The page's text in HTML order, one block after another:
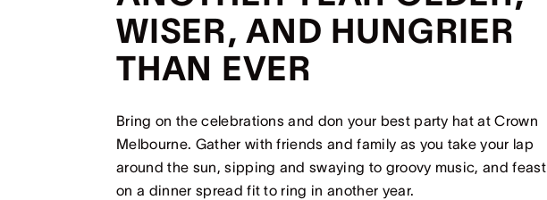
WISER, AND HUNGRIER
THAN EVER
Bring on the celebrations and don your best party hat at Crown
Melbourne. Gather with friends and family as you take your lap
around the sun, sipping and swaying to groovy music, and
on a dinner spread fit to ring in another year.